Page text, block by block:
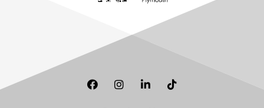
FacebookInstagramLinkedIn